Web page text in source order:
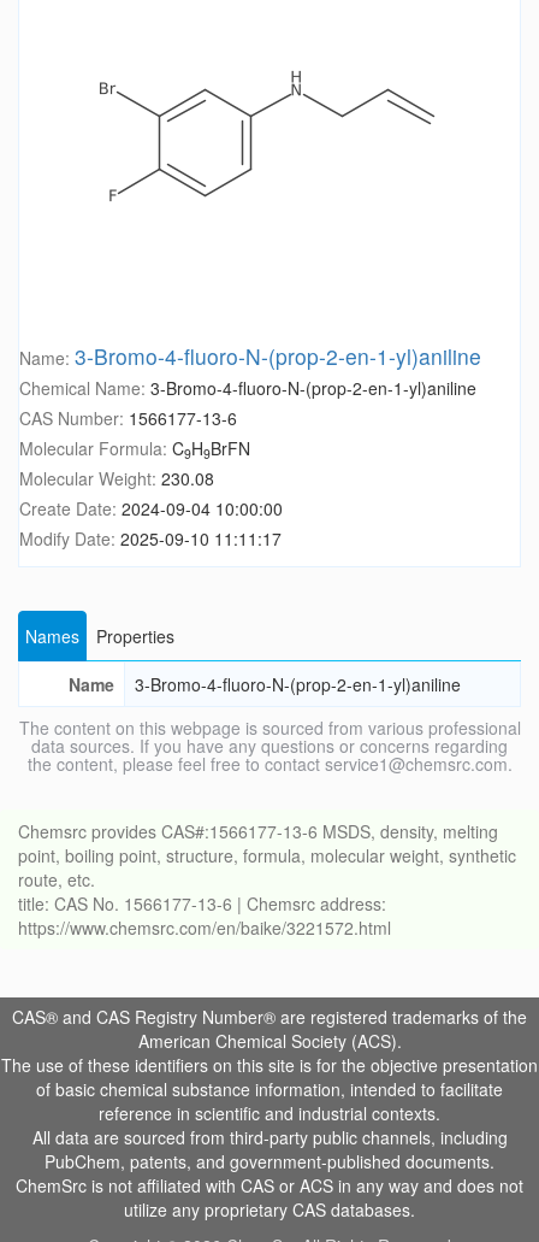
Name: 3-Bromo-4-fluoro-N-(prop-2-en-1-yl)aniline
Chemical Name: 3-Bromo-4-fluoro-N-(prop-2-en-1-yl)aniline
CAS Number: 1566177-13-6
Molecular Formula: C9H9BrFN
Molecular Weight: 230.08
Create Date: 2024-09-04 10:00:00
Modify Date: 2025-09-10 11:11:17
Names
Properties
Name
3-Bromo-4-fluoro-N-(prop-2-en-1-yl)aniline
The content on this webpage is sourced from various professional
data sources. If you have any questions or concerns regarding
the content, please feel free to contact service1@chemsrc.com.
Chemsrc provides CAS#:1566177-13-6 MSDS, density, melting
point, boiling point, structure, formula, molecular weight, synthetic
route, etc.
title: CAS No. 1566177-13-6 | Chemsrc address:
https://www.chemsrc.com/en/baike/3221572.html
CAS® and CAS Registry Number® are registered trademarks of the
American Chemical Society (ACS).
The use of these identifiers on this site is for the objective presentation
of basic chemical substance information, intended to facilitate
reference in scientific and industrial contexts.
All data are sourced from third-party public channels, including
PubChem, patents, and government-published documents.
ChemSrc is not affiliated with CAS or ACS in any way and does not
utilize any proprietary CAS databases.